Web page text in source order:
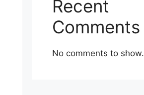
Recent
Comments
No comments to show.